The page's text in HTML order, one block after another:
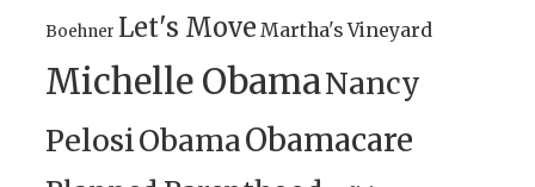
Boehner Let's Move Martha's Vineyard
Michelle ObamaNancy
PelosiObamaObamacare